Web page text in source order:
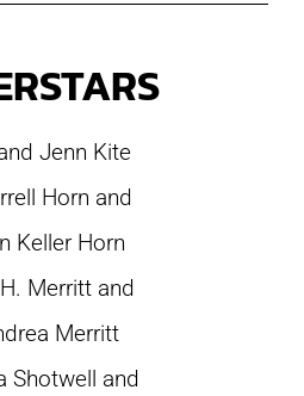
Jenn Kite
Horn and
Keller Horn
Merritt and
Merritt
Shotwell and